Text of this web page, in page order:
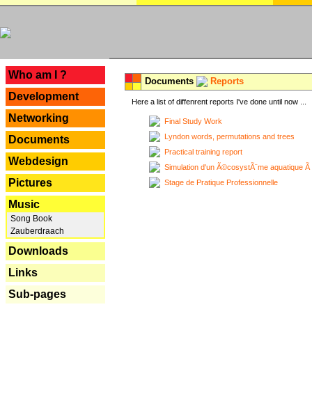
Who am I ?
Development
Networking
Documents
Webdesign
Pictures
Music
Song Book
Zauberdraach
Downloads
Links
Sub-pages
Documents Reports
Here a list of diffenrent reports I've done until now ...
Final Study Work
Lyndon words, permutations and trees
Practical training report
Simulation d'un Ã©cosystÃ¨me aquatique
Stage de Pratique Professionnelle